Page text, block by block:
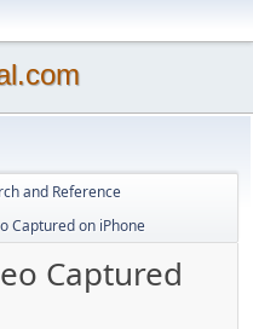
and Reference
Captured on iPhone
Captured